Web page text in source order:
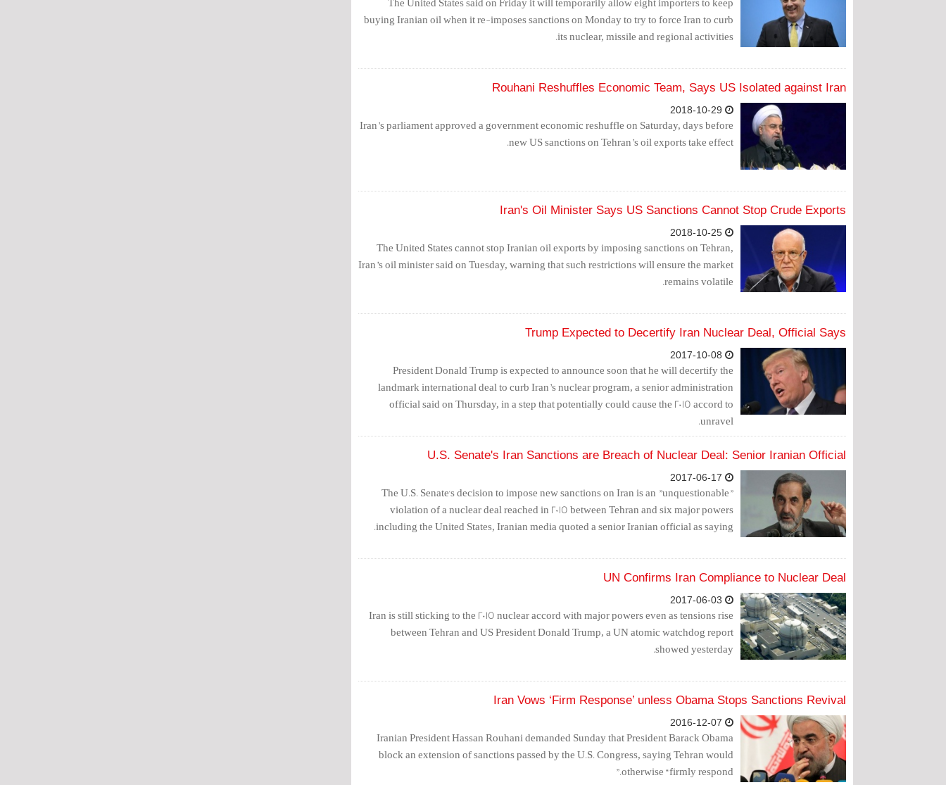
buying Iranian oil when it re-imposes sanctions on Monday to try to force Iran to curb
its nuclear, missile and regional activities.
Rouhani Reshuffles Economic Team, Says US Isolated against Iran
Iran’s parliament approved a government economic reshuffle on Saturday, days before
new US sanctions on Tehran’s oil exports take effect.
Iran's Oil Minister Says US Sanctions Cannot Stop Crude Exports
The United States cannot stop Iranian oil exports by imposing sanctions on Tehran,
Iran’s oil minister said on Tuesday, warning that such restrictions will ensure the market
remains volatile.
Trump Expected to Decertify Iran Nuclear Deal, Official Says
President Donald Trump is expected to announce soon that he will decertify the
landmark international deal to curb Iran’s nuclear program, a senior administration
official said on Thursday, in a step that potentially could cause the 2015 accord to
unravel.
U.S. Senate's Iran Sanctions are Breach of Nuclear Deal: Senior Iranian Official
The U.S. Senate's decision to impose new sanctions on Iran is an "unquestionable"
violation of a nuclear deal reached in 2015 between Tehran and six major powers
including the United States, Iranian media quoted a senior Iranian official as saying.
UN Confirms Iran Compliance to Nuclear Deal
Iran is still sticking to the 2015 nuclear accord with major powers even as tensions rise
between Tehran and US President Donald Trump, a UN atomic watchdog report
showed yesterday.
Iran Vows ‘Firm Response’ unless Obama Stops Sanctions Revival
Iranian President Hassan Rouhani demanded Sunday that President Barack Obama
block an extension of sanctions passed by the U.S. Congress, saying Tehran would
otherwise “firmly respond.”